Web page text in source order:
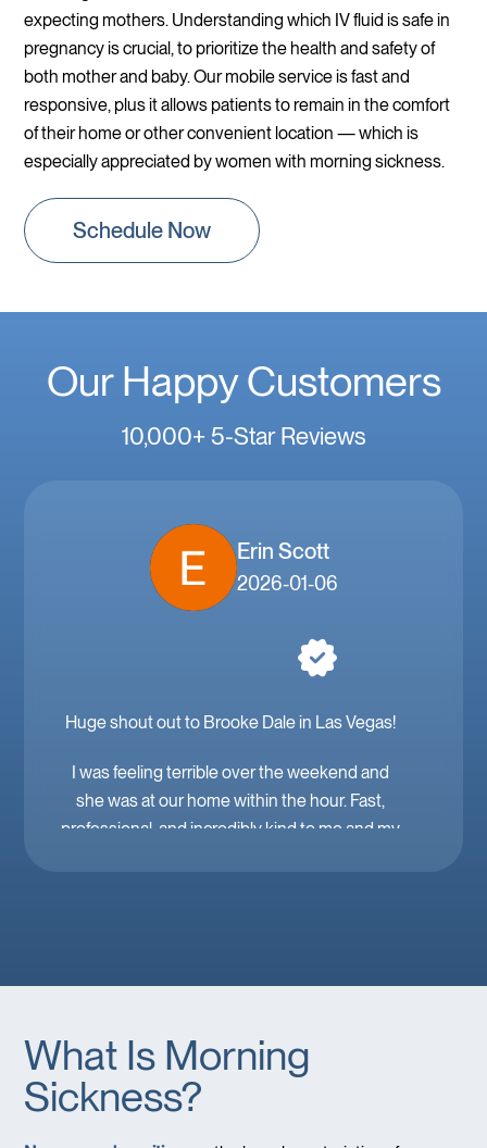
expecting mothers. Understanding which IV fluid is safe in
pregnancy is crucial, to prioritize the health and safety of
both mother and baby. Our mobile service is fast and
responsive, plus it allows patients to remain in the comfort
of their home or other convenient location — which is
especially appreciated by women with morning sickness.
Schedule Now
Our Happy Customers
10,000+ 5-Star Reviews
Erin Scott
2026-01-06
Huge shout out to Brooke Dale in Las Vegas!
I was feeling terrible over the weekend and
she was at our home within the hour. Fast,
professional, and incredibly kind to me and my
What Is Morning
Sickness?